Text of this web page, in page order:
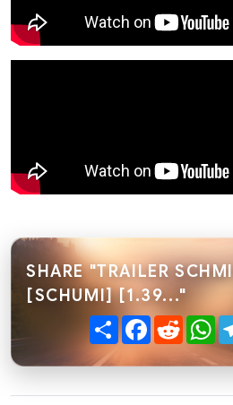
SHARE "TRAILER
[SCHUMI] [1.39..."
ShareFacebook
Reddit